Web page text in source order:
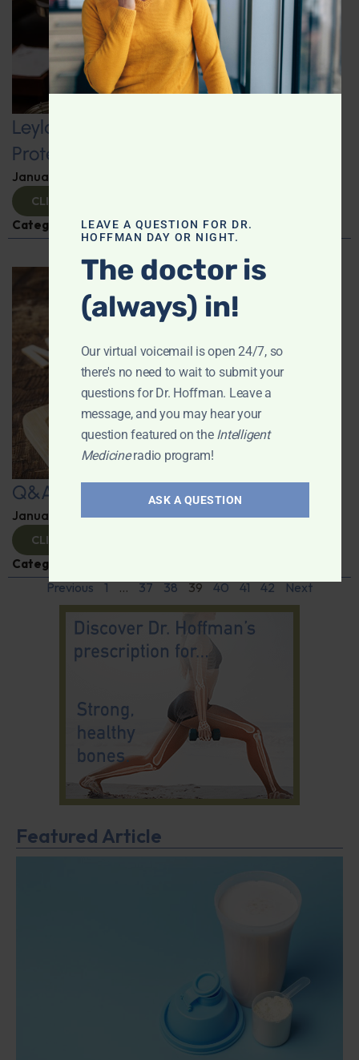
Leyla Weighs In: Kickstart 2025 with
Protein-Packed Breakfast Ideas
January 10, 2025
CLICK TO VIEW
Categories:Leyla Weighs In,Nutrition and Weight
Q&A with Leyla
January 9, 2025 ByDr. Ronald Hoffman
CLICK TO VIEW
Categories:
Previous 1 … 37 38 39 40 41 42 Next
Featured Article
LEAVE A QUESTION FOR DR.
HOFFMAN DAY OR NIGHT.
The doctor is
(always) in!
Our virtual voicemail is open 24/7, so
there's no need to wait to submit your
questions for Dr. Hoffman. Leave a
message, and you may hear your
question featured on the Intelligent
Medicineradio program!
ASK A QUESTION